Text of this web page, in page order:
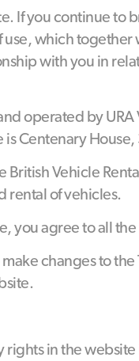
If you continue to
which together
with you in
operated by
Centenary
British Vehicle
rental of vehicles.
you agree to all
changes to
in the